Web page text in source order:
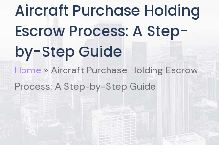
Aircraft Purchase Holding
Escrow Process: A Step-
by-Step Guide
Home » Aircraft Purchase Holding Escrow
Process: A Step-by-Step Guide